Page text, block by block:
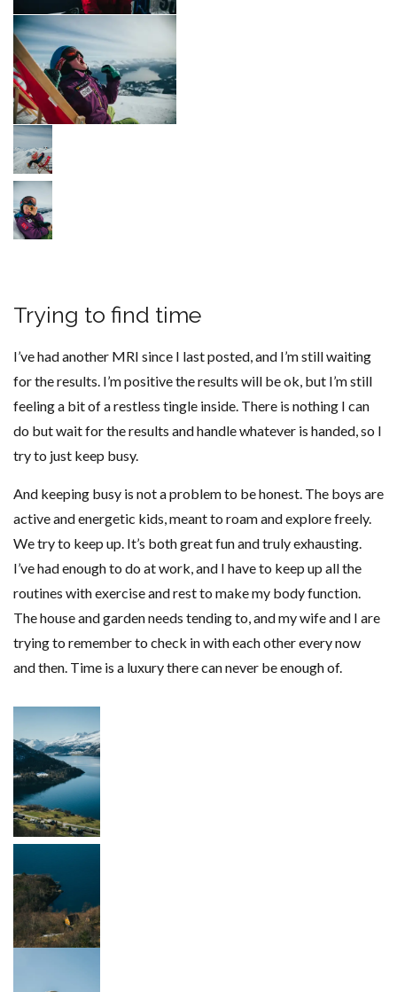
Trying to find time
I’ve had another MRI since I last posted, and I’m still waiting
for the results. I’m positive the results will be ok, but I’m still
feeling a bit of a restless tingle inside. There is nothing I can
do but wait for the results and handle whatever is handed, so I
try to just keep busy.
And keeping busy is not a problem to be honest. The boys are
active and energetic kids, meant to roam and explore freely.
We try to keep up. It’s both great fun and truly exhausting.
I’ve had enough to do at work, and I have to keep up all the
routines with exercise and rest to make my body function.
The house and garden needs tending to, and my wife and I are
trying to remember to check in with each other every now
and then. Time is a luxury there can never be enough of.